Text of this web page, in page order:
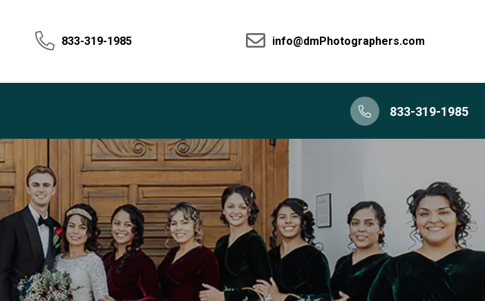
833-319-1985 info@dmPhotographers.com
833-319-1985